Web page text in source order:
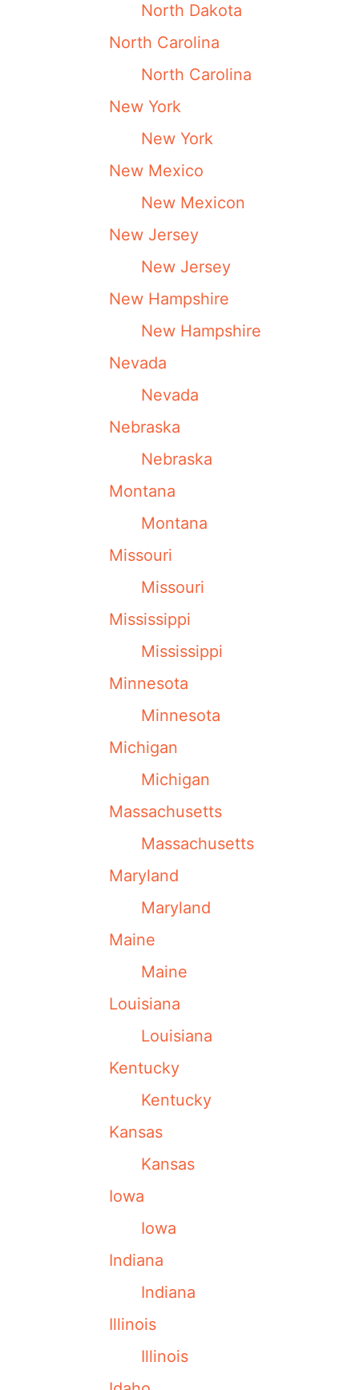
North Dakota
North Carolina
North Carolina
New York
New York
New Mexico
New Mexicon
New Jersey
New Jersey
New Hampshire
New Hampshire
Nevada
Nevada
Nebraska
Nebraska
Montana
Montana
Missouri
Missouri
Mississippi
Mississippi
Minnesota
Minnesota
Michigan
Michigan
Massachusetts
Massachusetts
Maryland
Maryland
Maine
Maine
Louisiana
Louisiana
Kentucky
Kentucky
Kansas
Kansas
Iowa
Iowa
Indiana
Indiana
Illinois
Illinois